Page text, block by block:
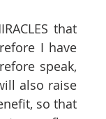
that
I have
speak,
also raise
so that